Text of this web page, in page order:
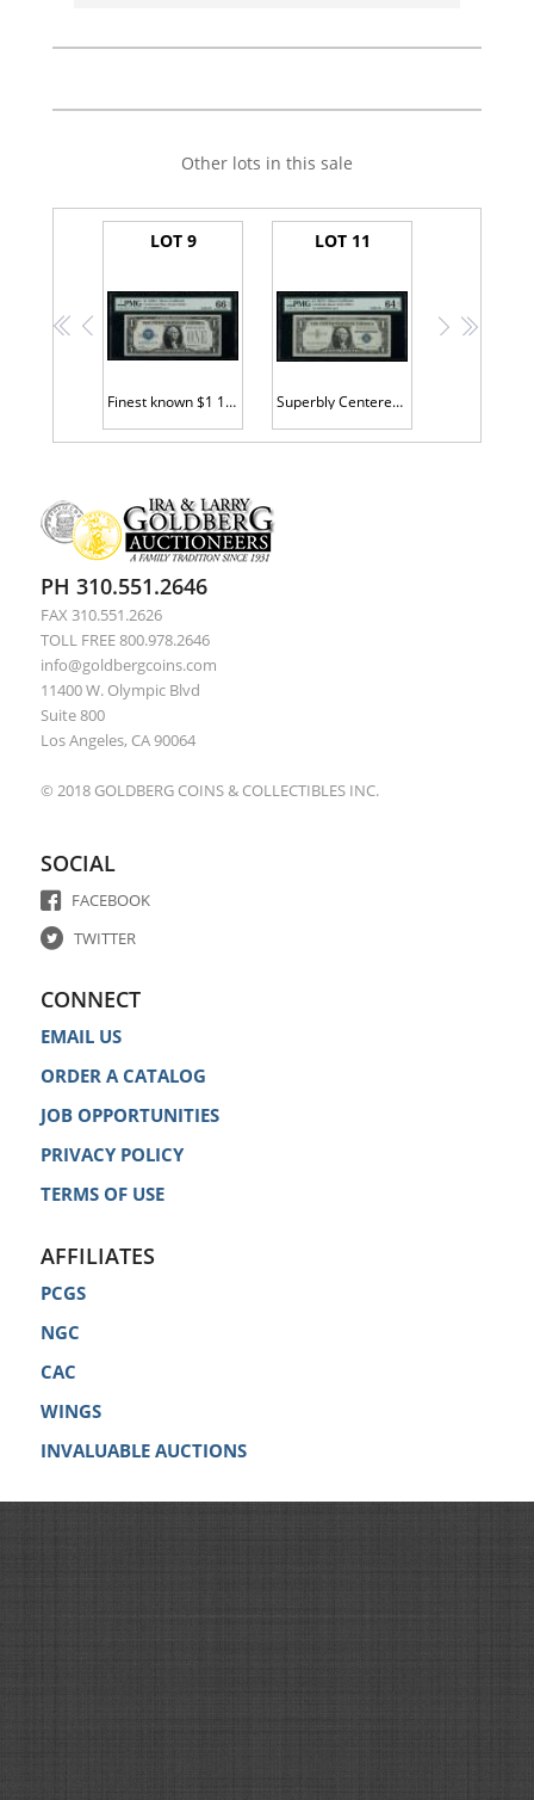
Other lots in this sale
<< <
LOT 9
Finest known $1 1928A SC H99999999A
LOT 11
Superbly Centered $1 SC s/n B22222222A
> >>
PH 310.551.2646
FAX 310.551.2626
TOLL FREE 800.978.2646
info@goldbergcoins.com
11400 W. Olympic Blvd
Suite 800
Los Angeles, CA 90064
© 2018 GOLDBERG COINS & COLLECTIBLES INC.
SOCIAL
FACEBOOK
TWITTER
CONNECT
EMAIL US
ORDER A CATALOG
JOB OPPORTUNITIES
PRIVACY POLICY
TERMS OF USE
AFFILIATES
PCGS
NGC
CAC
WINGS
INVALUABLE AUCTIONS